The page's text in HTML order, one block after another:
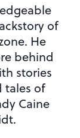
of
He
behind
stories
tales of
Caine